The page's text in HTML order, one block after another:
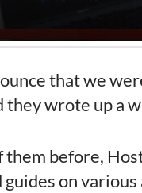
that we
wrote up a
them before,
on